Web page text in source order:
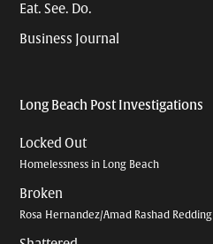
Eat. See. Do.
Business Journal
Long Beach Post Investigations
Locked Out
Homelessness in Long Beach
Broken
Rosa Hernandez/Amad Rashad Redding